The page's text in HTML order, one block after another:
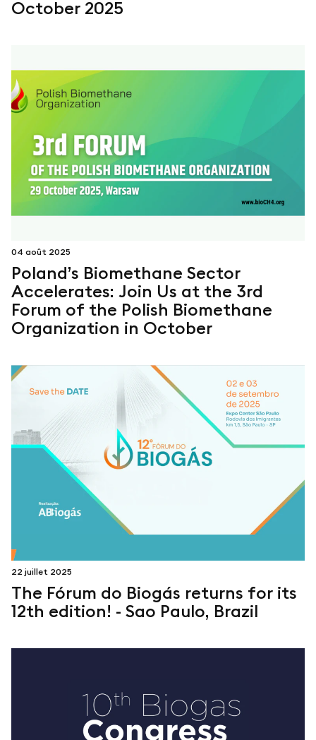
October 2025
04 août 2025
Poland’s Biomethane Sector
Accelerates: Join Us at the 3rd
Forum of the Polish Biomethane
Organization in October
22 juillet 2025
The Fórum do Biogás returns for its
12th edition! - Sao Paulo, Brazil